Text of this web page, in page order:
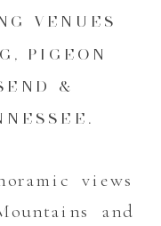
views
and
VENUES
PIGEON
&